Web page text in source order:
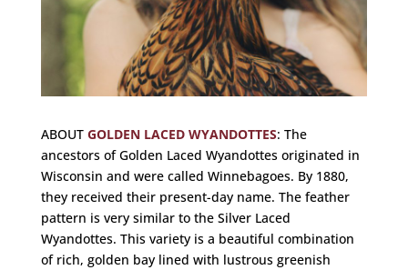
ABOUT GOLDEN LACED WYANDOTTES: The
ancestors of Golden Laced Wyandottes originated in
Wisconsin and were called Winnebagoes. By 1880,
they received their present-day name. The feather
pattern is very similar to the Silver Laced
Wyandottes. This variety is a beautiful combination
of rich, golden bay lined with lustrous greenish